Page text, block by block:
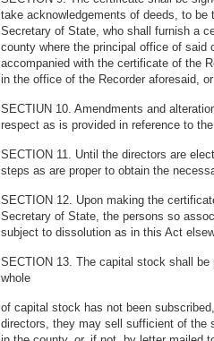
take acknowledgements of deeds, to
Secretary of State, who shall furnish a
county where the principal office of
accompanied with the certificate of the
in the office of the Recorder aforesaid,
SECTIUN 10. Amendments and
respect as is provided in reference to
SECTION 11. Until the directors are
steps as are proper to obtain the
SECTION 12. Upon making the
Secretary of State, the persons so
subject to dissolution as in this Act
SECTION 13. The capital stock shall
whole
of capital stock has not been
directors, they may sell sufficient of the